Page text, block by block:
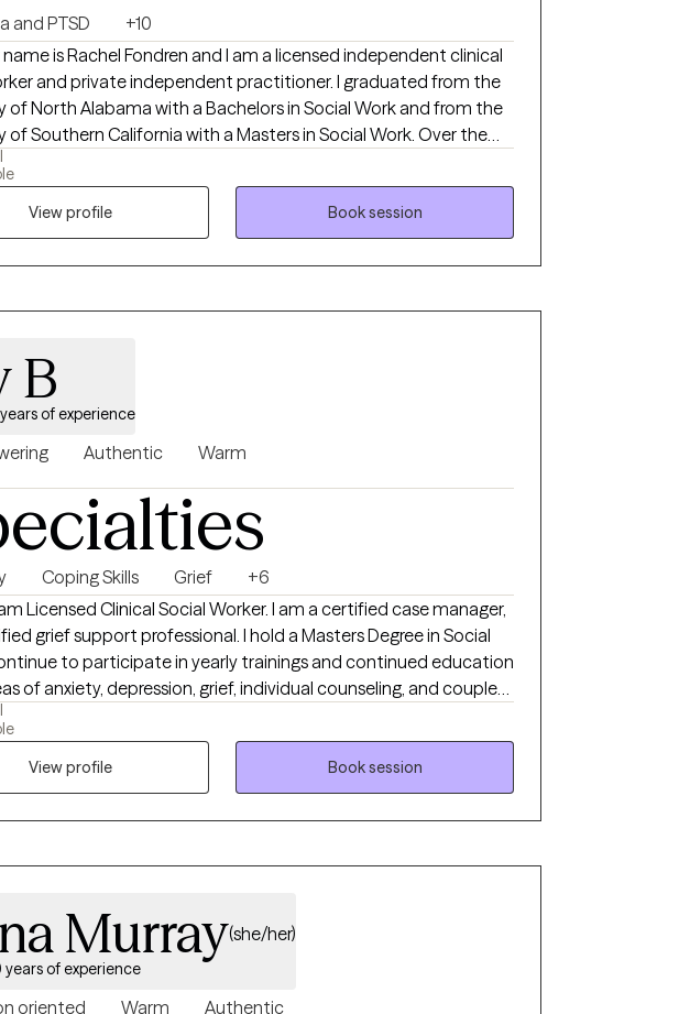
and PTSD
+10
name is Rachel Fondren and I am a licensed independent clinical
and private independent practitioner. I graduated from the
of North Alabama with a Bachelors in Social Work and from the
of Southern California with a Masters in Social Work. Over the
worked with individuals on a wide range of concerns including
anxiety, relationship issues, personality disorders, trauma,
OCD, ADHD, and Serious Mental Illnesses.
View profile
Book session
B
years of experience
Authentic Warm
Coping Skills Grief
+6
Licensed Clinical Social Worker. I am a certified case manager,
support professional. I hold a Masters Degree in Social
to participate in yearly trainings and continued education
of anxiety, depression, grief, individual counseling, and couples
I have been in the field of assisting individuals transform their
2007. I have worked with a diverse groups of individuals including
learning disabilities, children and families, individual counseling,
groups. During my 15 years of service,
with individuals in their home setting, office setting, and
transition to a new stage in life.
View profile
Book session
Murray(she/her)
years of experience
oriented Warm Authentic